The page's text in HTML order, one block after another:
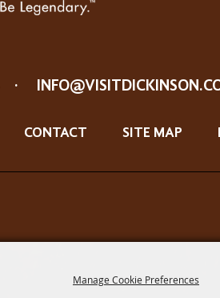
Manage Cookie Preferences
·
CONTACT SITE MAP